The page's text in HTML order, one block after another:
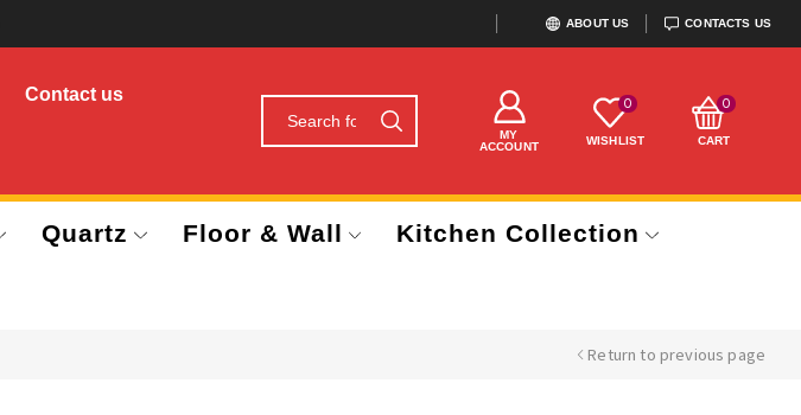
ABOUT US CONTACTS US
Contact us
MY
ACCOUNT
0
WISHLIST
0
CART
Quartz Floor & Wall Kitchen Collection
Return to previous page